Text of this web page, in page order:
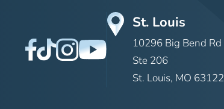
St. Louis
10296 Big Bend Rd
Ste 206
St. Louis, MO 63122